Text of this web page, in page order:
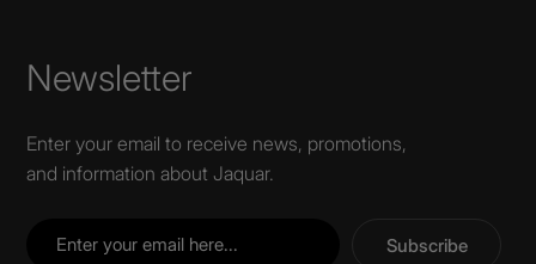
Newsletter
Enter your email to receive news, promotions,
and information about Jaquar.
Subscribe